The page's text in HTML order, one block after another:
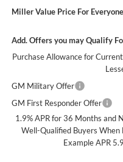
Miller Value Price For
Add. Offers you may Qualify
Purchase Allowance for
GM Military Offer
GM First Responder Offer
1.9% APR for 36 Months and
Well-Qualified Buyers When
Example APR